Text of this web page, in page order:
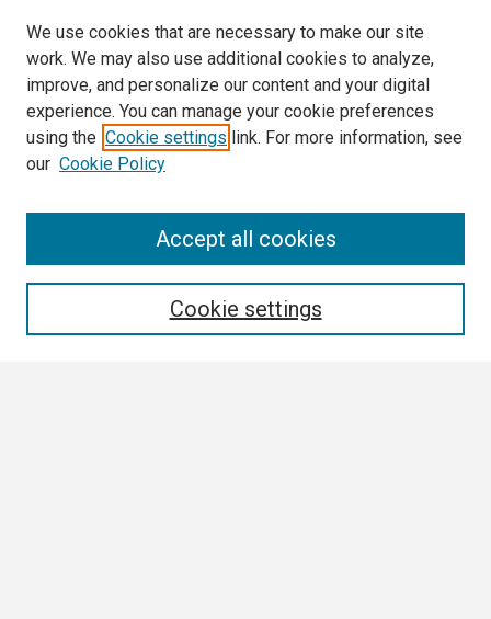
We use cookies that are necessary to make our site
work. We may also use additional cookies to analyze,
improve, and personalize our content and your digital
experience. You can manage your cookie preferences
using the Cookie settings link. For more information, see
our Cookie Policy
Cookie settings
Accept all cookies